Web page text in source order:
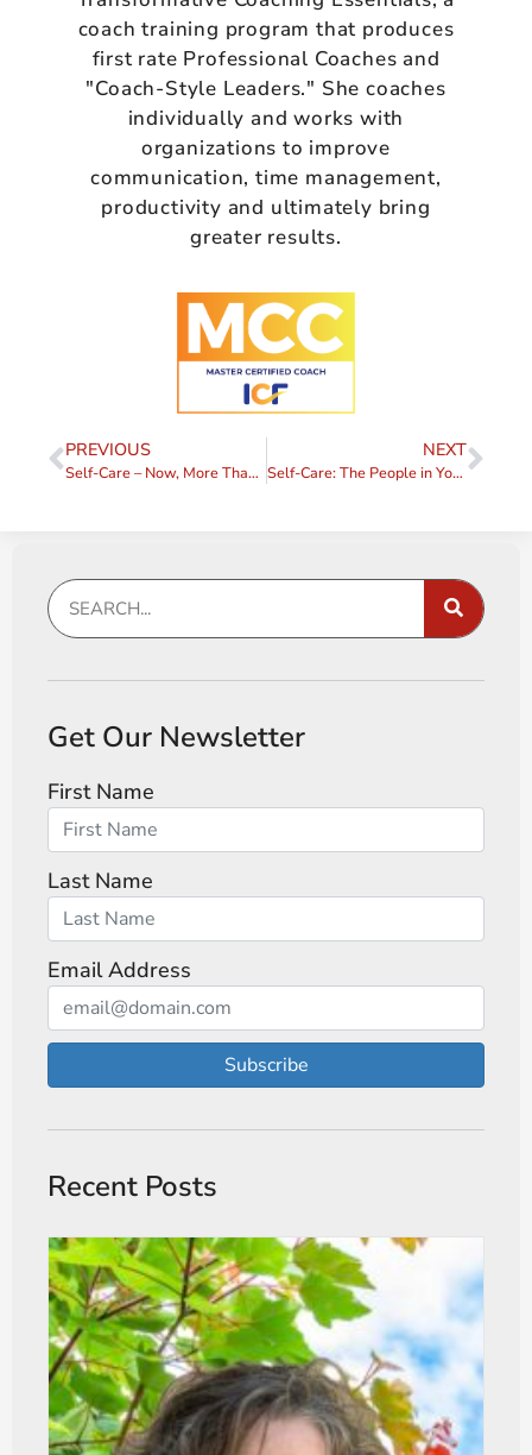
coach training program that produces
first rate Professional Coaches and
"Coach-Style Leaders." She coaches
individually and works with
organizations to improve
communication, time management,
productivity and ultimately bring
greater results.
PREVIOUS
Self-Care – Now, More Than Ever
NEXT
Self-Care: The People in Your Head
Get Our Newsletter
First Name
Last Name
Email Address
Subscribe
Recent Posts